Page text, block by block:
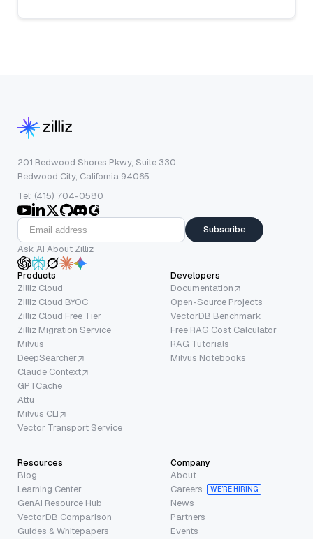
201 Redwood Shores Pkwy, Suite 330
Redwood City, California 94065
Tel: (415) 704-0580
Subscribe
Ask AI About Zilliz
Products
Zilliz Cloud
Zilliz Cloud BYOC
Zilliz Cloud Free Tier
Zilliz Migration Service
Milvus
DeepSearcher
Claude Context
GPTCache
Attu
Milvus CLI
Vector Transport Service
Developers
Documentation
Open-Source Projects
VectorDB Benchmark
Free RAG Cost Calculator
RAG Tutorials
Milvus Notebooks
Resources
Blog
Learning Center
GenAI Resource Hub
VectorDB Comparison
Guides & Whitepapers
Company
About
Careers
WE’RE HIRING
News
Partners
Events